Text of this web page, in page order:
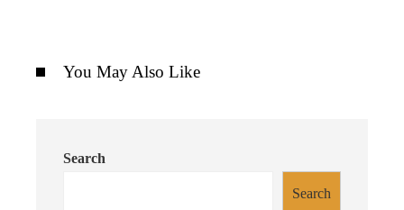
You May Also Like
Search
Search